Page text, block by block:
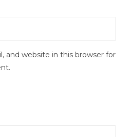
and website in this browser for